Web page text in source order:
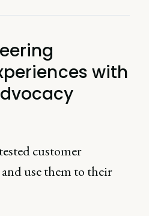
with
customer
use them to their